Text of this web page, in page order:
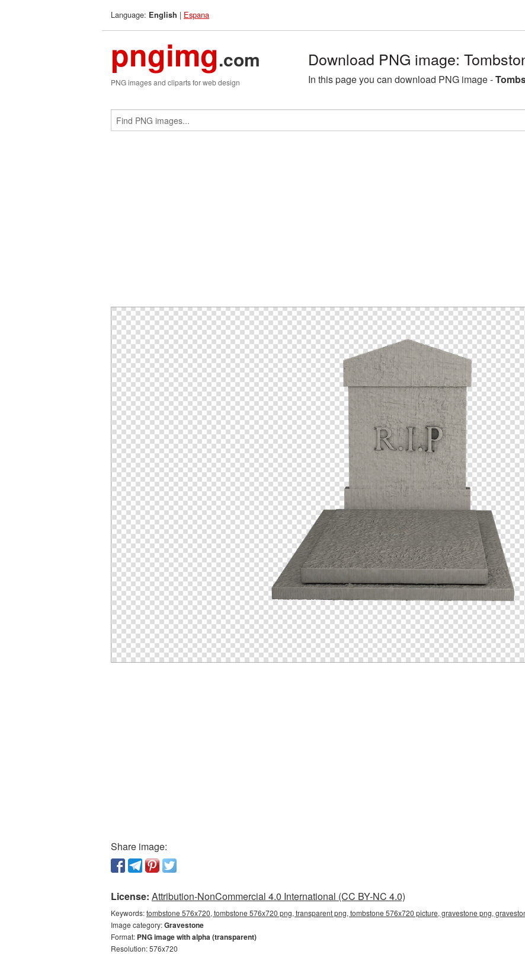
Language: English | Espana
pngimg.com
PNG images and cliparts for web design
Download PNG image:
In this page you can download PNG image -
Share image:
License: Attribution-NonCommercial 4.0 International (CC BY-NC 4.0)
Keywords:tombstone 576x720, tombstone 576x720 png, transparent png, tombstone 576x720 picture, gravestone png,
Image category:Gravestone
Format: PNG image with alpha (transparent)
Resolution: 576x720